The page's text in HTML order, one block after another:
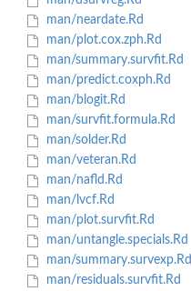
man/neardate.Rd
man/plot.cox.zph.Rd
man/summary.survfit.Rd
man/predict.coxph.Rd
man/blogit.Rd
man/survfit.formula.Rd
man/solder.Rd
man/veteran.Rd
man/nafld.Rd
man/lvcf.Rd
man/plot.survfit.Rd
man/untangle.specials.Rd
man/summary.survexp.Rd
man/residuals.survfit.Rd